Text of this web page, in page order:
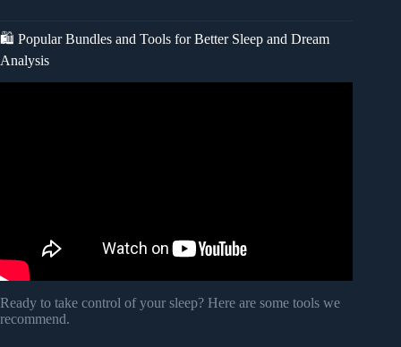
🛍️ Popular Bundles and Tools for Better Sleep and Dream
Analysis
Ready to take control of your sleep? Here are some tools we
recommend.